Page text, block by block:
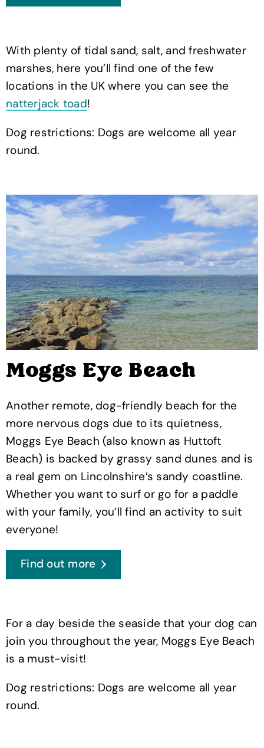
With plenty of tidal sand, salt, and freshwater
marshes, here you’ll find one of the few
locations in the UK where you can see the
natterjack toad!
Dog restrictions: Dogs are welcome all year
round.
Moggs Eye Beach
Another remote, dog-friendly beach for the
more nervous dogs due to its quietness,
Moggs Eye Beach (also known as Huttoft
Beach) is backed by grassy sand dunes and is
a real gem on Lincolnshire’s sandy coastline.
Whether you want to surf or go for a paddle
with your family, you’ll find an activity to suit
everyone!
Find out more
For a day beside the seaside that your dog can
join you throughout the year, Moggs Eye Beach
is a must-visit!
Dog restrictions: Dogs are welcome all year
round.